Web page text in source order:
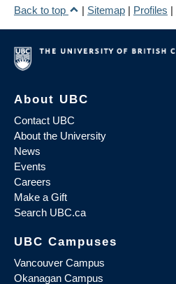
Back to top
| Sitemap | Profiles |
About UBC
Contact UBC
About the University
News
Events
Careers
Make a Gift
Search UBC.ca
UBC Campuses
Vancouver Campus
Okanagan Campus